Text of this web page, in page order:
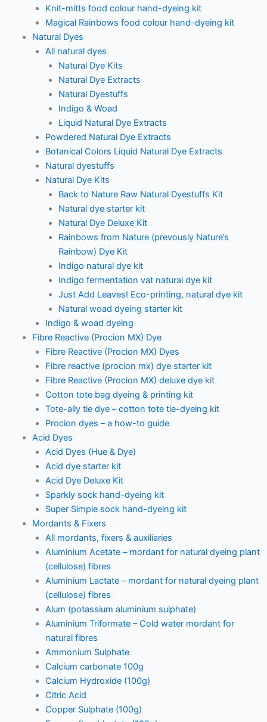
Knit-mitts food colour hand-dyeing kit
Magical Rainbows food colour hand-dyeing kit
Natural Dyes
All natural dyes
Natural Dye Kits
Natural Dye Extracts
Natural Dyestuffs
Indigo & Woad
Liquid Natural Dye Extracts
Powdered Natural Dye Extracts
Botanical Colors Liquid Natural Dye Extracts
Natural dyestuffs
Natural Dye Kits
Back to Nature Raw Natural Dyestuffs Kit
Natural dye starter kit
Natural Dye Deluxe Kit
Rainbows from Nature (prevously Nature’s
Rainbow) Dye Kit
Indigo natural dye kit
Indigo fermentation vat natural dye kit
Just Add Leaves! Eco-printing, natural dye kit
Natural woad dyeing starter kit
Indigo & woad dyeing
Fibre Reactive (Procion MX) Dye
Fibre Reactive (Procion MX) Dyes
Fibre reactive (procion mx) dye starter kit
Fibre Reactive (Procion MX) deluxe dye kit
Cotton tote bag dyeing & printing kit
Tote-ally tie dye – cotton tote tie-dyeing kit
Procion dyes – a how-to guide
Acid Dyes
Acid Dyes (Hue & Dye)
Acid dye starter kit
Acid Dye Deluxe Kit
Sparkly sock hand-dyeing kit
Super Simple sock hand-dyeing kit
Mordants & Fixers
All mordants, fixers & auxiliaries
Aluminium Acetate – mordant for natural dyeing plant
(cellulose) fibres
Aluminium Lactate – mordant for natural dyeing plant
(cellulose) fibres
Alum (potassium aluminium sulphate)
Aluminium Triformate – Cold water mordant for
natural fibres
Ammonium Sulphate
Calcium carbonate 100g
Calcium Hydroxide (100g)
Citric Acid
Copper Sulphate (100g)